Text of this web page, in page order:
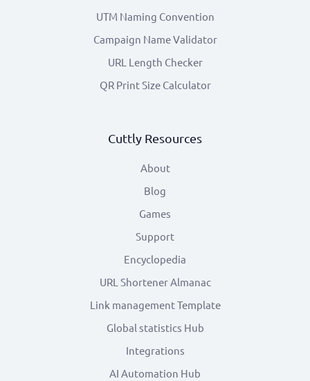
UTM Naming Convention
Campaign Name Validator
URL Length Checker
QR Print Size Calculator
Cuttly Resources
About
Blog
Games
Support
Encyclopedia
URL Shortener Almanac
Link management Template
Global statistics Hub
Integrations
AI Automation Hub